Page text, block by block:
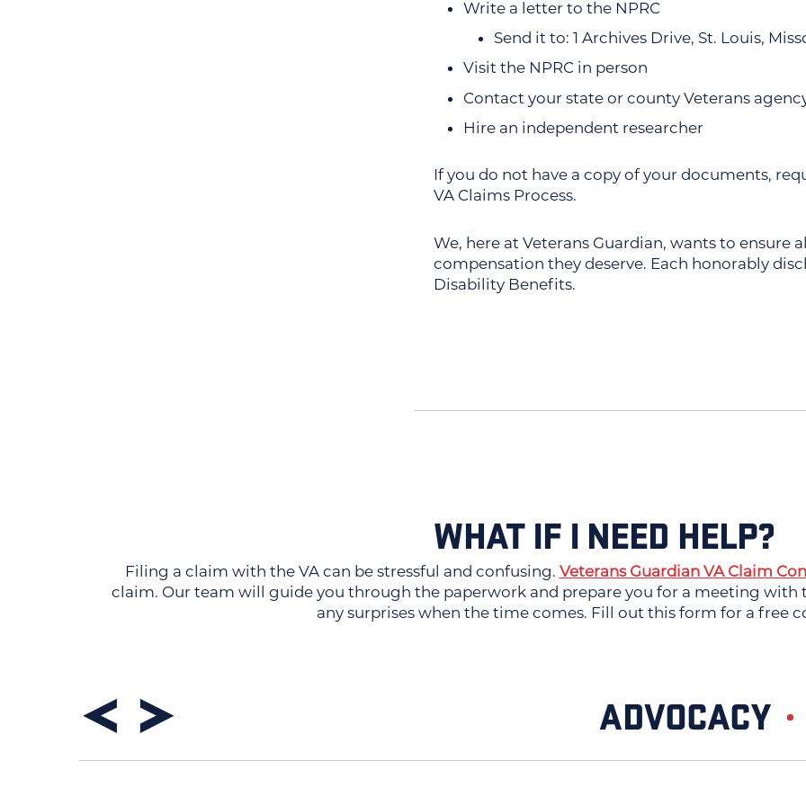
Write a letter to the NPRC
Send it to: 1 Archives Drive, St. Louis,
Visit the NPRC in person
Contact your state or county Veterans
Hire an independent researcher
If you do not have a copy of your documents,
VA Claims Process.
We, here at Veterans Guardian, wants to
compensation they deserve. Each honorably
Disability Benefits.
WHAT IF I NEED HELP?
Filing a claim with the VA can be stressful and confusing. Veterans Guardian VA Claim
claim. Our team will guide you through the paperwork and prepare you for a meeting with
any surprises when the time comes. Fill out this form for a free
ADVOCACY